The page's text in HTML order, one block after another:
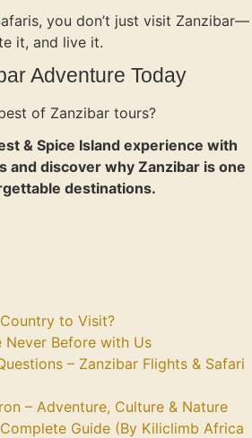
you don’t just visit Zanzibar—
it, and live it.
Adventure Today
of Zanzibar tours?
& Spice Island experience with
and discover why Zanzibar is one
destinations.
to Visit?
Never Before with Us
– Zanzibar Flights & Safari
– Adventure, Culture & Nature
Guide (By Kiliclimb Africa